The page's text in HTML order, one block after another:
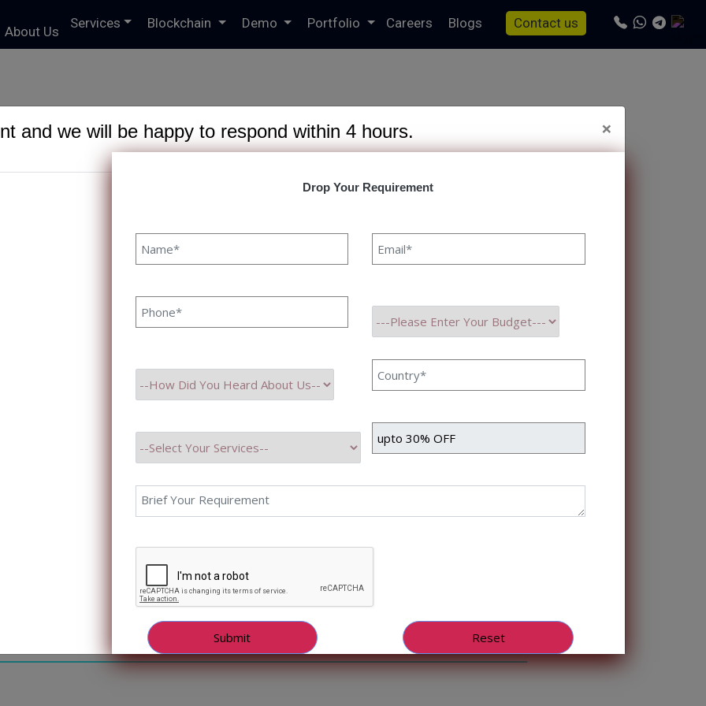
and we will be happy to respond within 4 hours. ×
Drop Your Requirement
About Us
Services Blockchain Demo Portfolio Careers Blogs Contact us
domains/speqto.com/public_html/wp-content/themes/specto-fresh/tag.php
10 Digital Transformation Tools To Consider In 2023
With consistently evolving consumer behavior and expectations due to
changing IT trends, organizations across industries realize the need to
digital transformation to stay competitive, enhance efficiency, and deliver
customer experiences. However, many companies still need to work […]
Popularity Of Chatbot Development In Healthcare
With the arrival of Artificial Intelligence, the healthcare sector has been
a digital transformation, leveraging technology to enhance patient care, reduce
and streamline operations. One of the promising tools that AI has emerged is
technology. Chatbots in Healthcare are […]
Read More